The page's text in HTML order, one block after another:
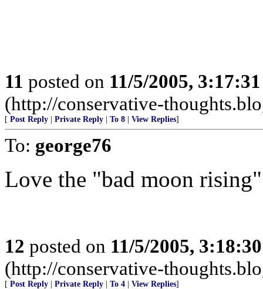
11 posted on 11/5/2005,
(http://conservative-
[ Post Reply Private Reply To 8 View Replies]
To: george76
Love the "bad moon rising"
12 posted on 11/5/2005,
(http://conservative-
[ Post Reply Private Reply To 4 View Replies]